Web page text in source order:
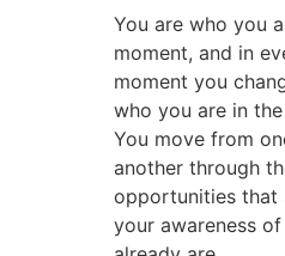
You are who you
moment, and in
moment you
who you are in
You move from
another through
opportunities that
your awareness